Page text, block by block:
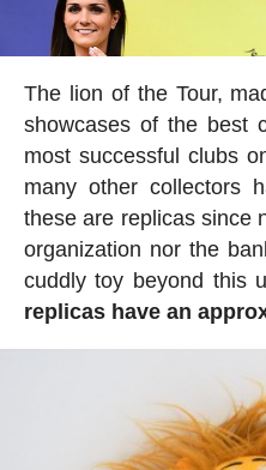
The lion of the Tour,
showcases of the best
most successful clubs
many other collectors
these are replicas since
organization nor the
cuddly toy beyond this
replicas have an